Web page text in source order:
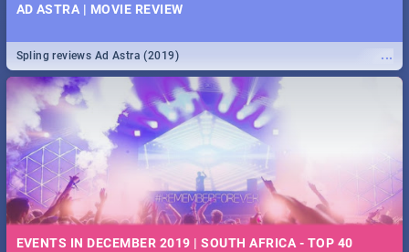
AD ASTRA | MOVIE REVIEW
...
Spling reviews Ad Astra (2019)
EVENTS IN DECEMBER 2019 | SOUTH AFRICA - TOP 40